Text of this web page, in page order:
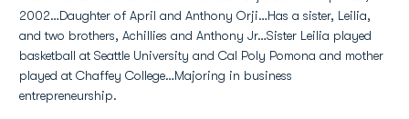
2002…Daughter of April and Anthony Orji…Has a sister, Leilia,
and two brothers, Achillies and Anthony Jr…Sister Leilia played
basketball at Seattle University and Cal Poly Pomona and mother
played at Chaffey College…Majoring in business
entrepreneurship.